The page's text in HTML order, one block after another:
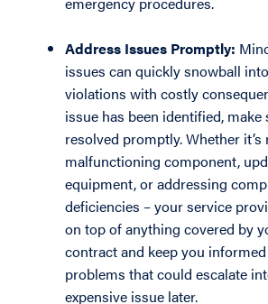
Address Issues Promptly:
issues can quickly snowball
violations with costly
issue has been identified, make
resolved promptly. Whether it’s
malfunctioning component,
equipment, or addressing
deficiencies – your service
on top of anything covered by
contract and keep you
problems that could escalate
expensive issue later.